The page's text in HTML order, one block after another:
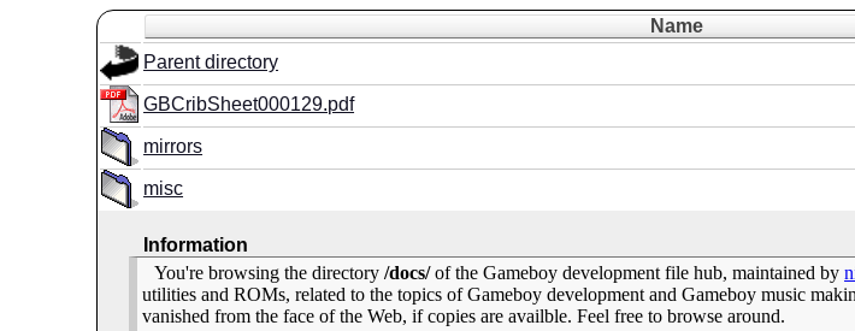
Name
Parent directory
GBCribSheet000129.pdf
mirrors
misc
Information
You're browsing the directory/docs/of the Gameboy development file hub, maintained by
utilities and ROMs, related to the topics of Gameboy development and Gameboy music
vanished from the face of the Web, if copies are availble. Feel free to browse around.